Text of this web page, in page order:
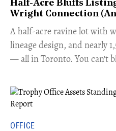
Half-Acre Bluffs
Wright Connection
​A half-acre ravine lot with
lineage design, and nearly
— all in Toronto. You can't
OFFICE